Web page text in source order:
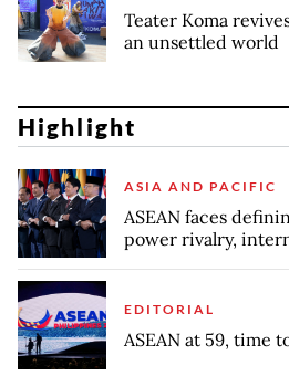
Teater Koma
an unsettled world
Highlight
ASIA AND PACIFIC
ASEAN faces
power rivalry,
EDITORIAL
ASEAN at 59, time